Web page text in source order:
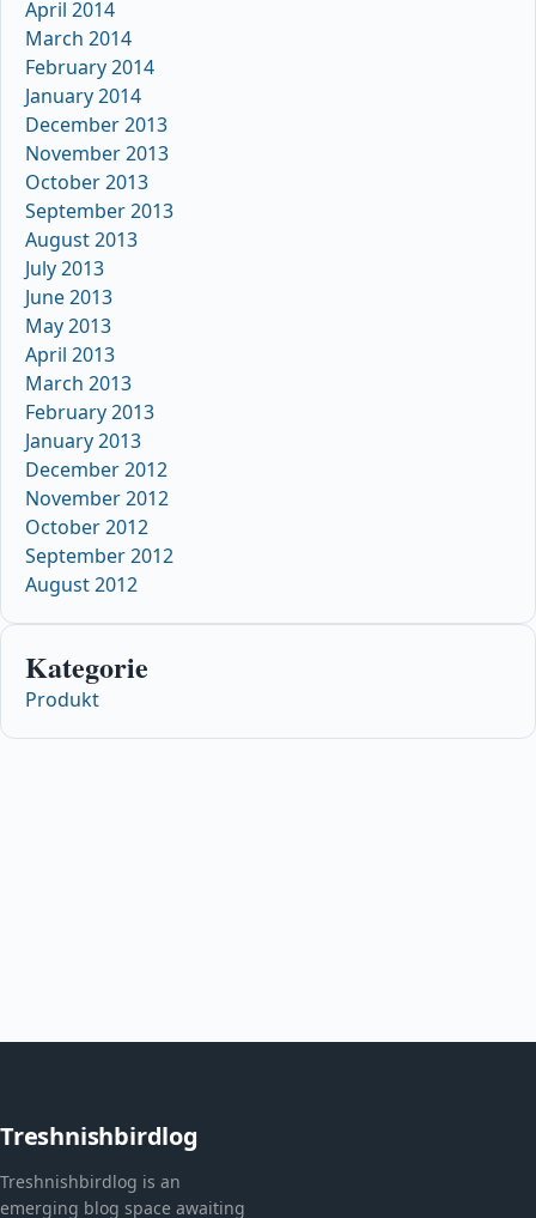
April 2014
March 2014
February 2014
January 2014
December 2013
November 2013
October 2013
September 2013
August 2013
July 2013
June 2013
May 2013
April 2013
March 2013
February 2013
January 2013
December 2012
November 2012
October 2012
September 2012
August 2012
Kategorie
Produkt
Treshnishbirdlog
Treshnishbirdlog is an
emerging blog space awaiting